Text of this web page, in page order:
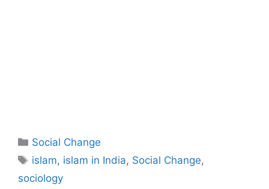
Social Change
islam, islam in India, Social Change,
sociology